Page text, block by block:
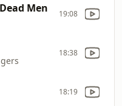
Men 19:08
18:38
18:19